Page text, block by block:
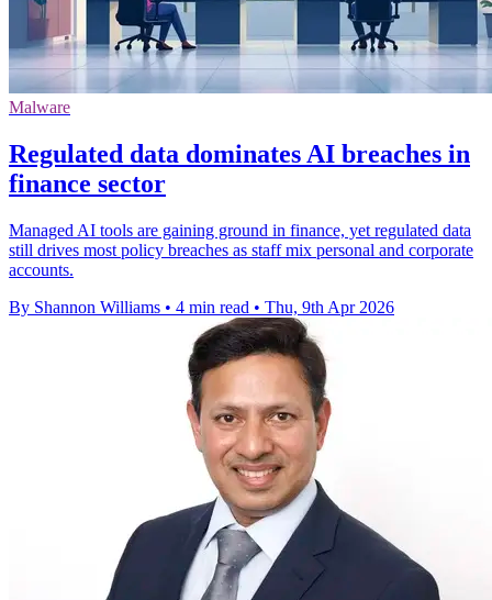
Malware
Regulated data dominates AI breaches in
finance sector
Managed AI tools are gaining ground in finance, yet regulated data
still drives most policy breaches as staff mix personal and corporate
accounts.
By Shannon Williams • 4 min read • Thu, 9th Apr 2026